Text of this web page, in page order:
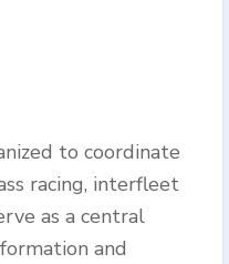
to coordinate
racing, interfleet
as a central
and